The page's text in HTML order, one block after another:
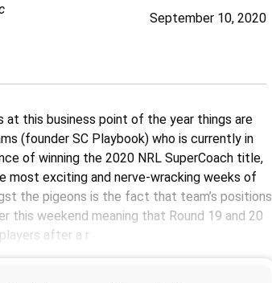
September 10, 2020
at this business point of the year things are
(founder SC Playbook) who is currently in
of winning the 2020 NRL SuperCoach title,
most exciting and nerve-wracking weeks of
the pigeons is the fact that team’s positions
this weekend meaning that Round 19 and 20
after a r